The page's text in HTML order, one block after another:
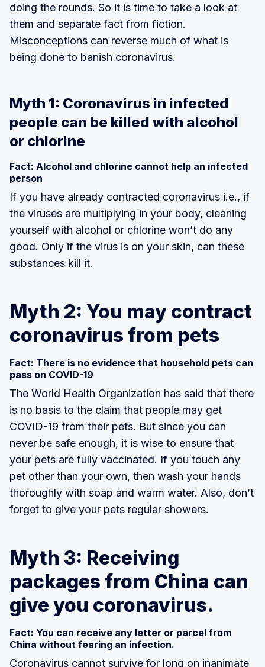
doing the rounds. So it is time to take a look at
them and separate fact from fiction.
Misconceptions can reverse much of what is
being done to banish coronavirus.
Myth 1: Coronavirus in infected
people can be killed with alcohol
or chlorine
Fact: Alcohol and chlorine cannot help an infected
person
If you have already contracted coronavirus i.e., if
the viruses are multiplying in your body, cleaning
yourself with alcohol or chlorine won’t do any
good. Only if the virus is on your skin, can these
substances kill it.
Myth 2: You may contract
coronavirus from pets
Fact: There is no evidence that household pets can
pass on COVID-19
The World Health Organization has said that there
is no basis to the claim that people may get
COVID-19 from their pets. But since you can
never be safe enough, it is wise to ensure that
your pets are fully vaccinated. If you touch any
pet other than your own, then wash your hands
thoroughly with soap and warm water. Also, don’t
forget to give your pets regular showers.
Myth 3: Receiving
packages from China can
give you coronavirus.
Fact: You can receive any letter or parcel from
China without fearing an infection.
Coronavirus cannot survive for long on inanimate